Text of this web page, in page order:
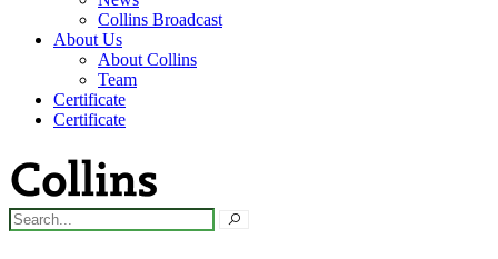
Collins Broadcast
About Us
About Collins
Team
Certificate
Certificate